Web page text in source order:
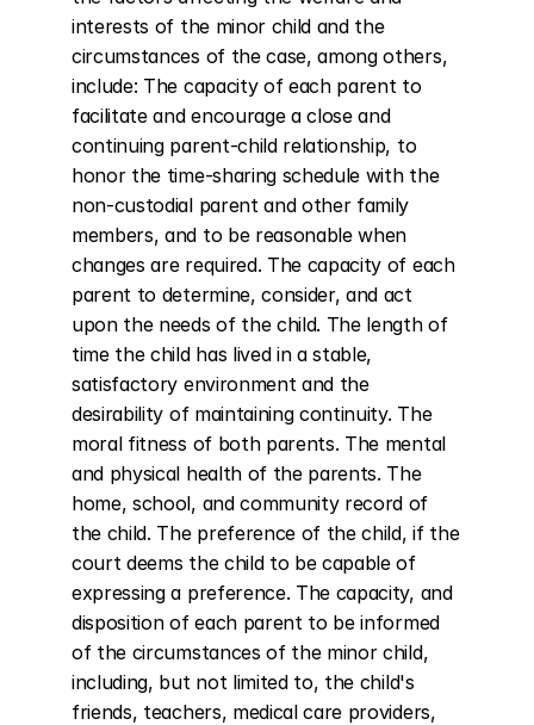
interests of the minor child and the
circumstances of the case, among others,
include: The capacity of each parent to
facilitate and encourage a close and
continuing parent-child relationship, to
honor the time-sharing schedule with the
non-custodial parent and other family
members, and to be reasonable when
changes are required. The capacity of each
parent to determine, consider, and act
upon the needs of the child. The length of
time the child has lived in a stable,
satisfactory environment and the
desirability of maintaining continuity. The
moral fitness of both parents. The mental
and physical health of the parents. The
home, school, and community record of
the child. The preference of the child, if the
court deems the child to be capable of
expressing a preference. The capacity, and
disposition of each parent to be informed
of the circumstances of the minor child,
including, but not limited to, the child's
friends, teachers, medical care providers,